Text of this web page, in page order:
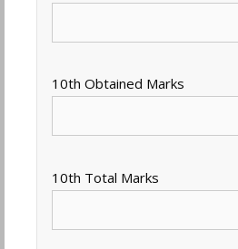
10th Obtained Marks
10th Total Marks